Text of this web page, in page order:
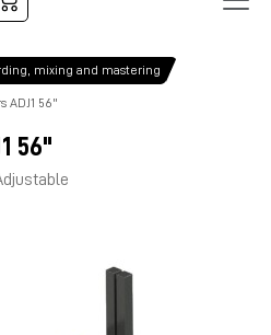
mixing and mastering
ADJ1 56"
56"